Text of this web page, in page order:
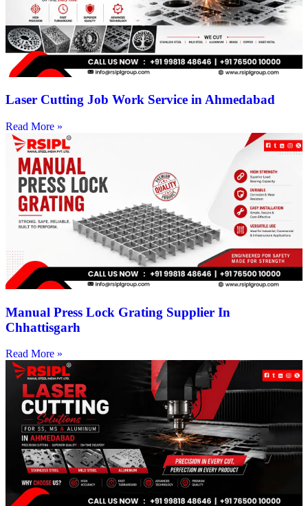
Laser Cutting Job Work Service in Ahmedabad
Read More »
Manual Press Lock Grating Supplier In
Chhattisgarh
Read More »